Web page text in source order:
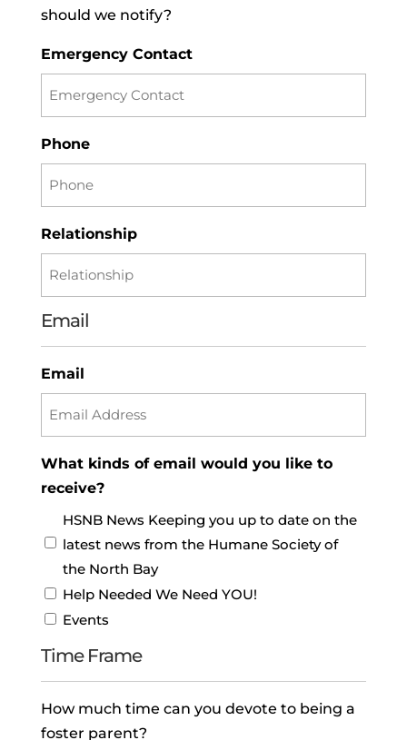
should we notify?
Emergency Contact
Phone
Relationship
Email
Email
What kinds of email would you like to
receive?
HSNB News Keeping you up to date on the
latest news from the Humane Society of
the North Bay
Help Needed We Need YOU!
Events
Time Frame
How much time can you devote to being a
foster parent?